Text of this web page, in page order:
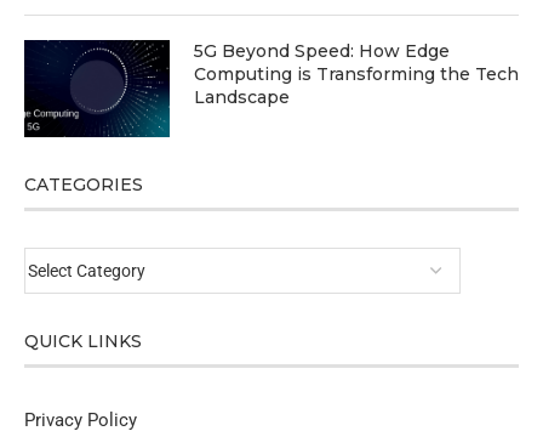
5G Beyond Speed: How Edge
Computing is Transforming the Tech
Landscape
CATEGORIES
QUICK LINKS
Privacy Policy